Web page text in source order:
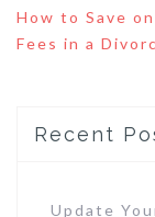
Post
navigation
How to Save
Fees in a
Recent
Update